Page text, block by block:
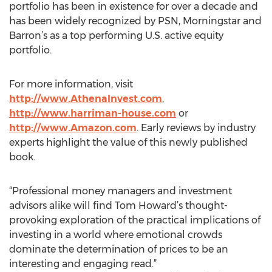
portfolio has been in existence for over a decade and
has been widely recognized by PSN, Morningstar and
Barron’s as a top performing U.S. active equity
portfolio.
For more information, visit
http://www.AthenaInvest.com,
http://www.harriman-house.com or
http://www.Amazon.com. Early reviews by industry
experts highlight the value of this newly published
book.
“Professional money managers and investment
advisors alike will find Tom Howard’s thought-
provoking exploration of the practical implications of
investing in a world where emotional crowds
dominate the determination of prices to be an
interesting and engaging read.”